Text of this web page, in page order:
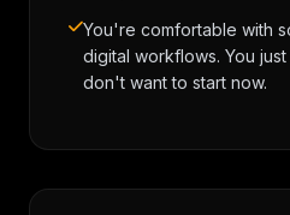
You're comfortable with
digital workflows. You
don't want to start now.